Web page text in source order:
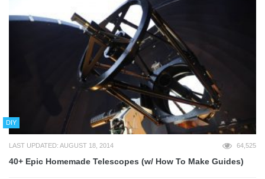
DIY
LAST UPDATED: AUGUST 18, 2014 64,525
40+ Epic Homemade Telescopes (w/ How To Make Guides)